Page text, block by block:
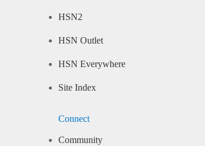
HSN2
HSN Outlet
HSN Everywhere
Site Index
Connect
Community